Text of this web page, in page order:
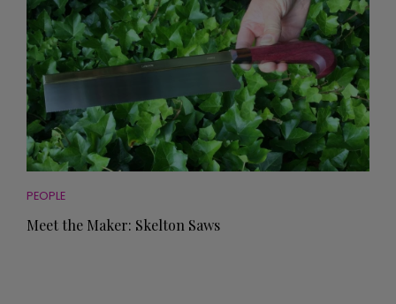
PEOPLE
Meet the Maker: Skelton Saws